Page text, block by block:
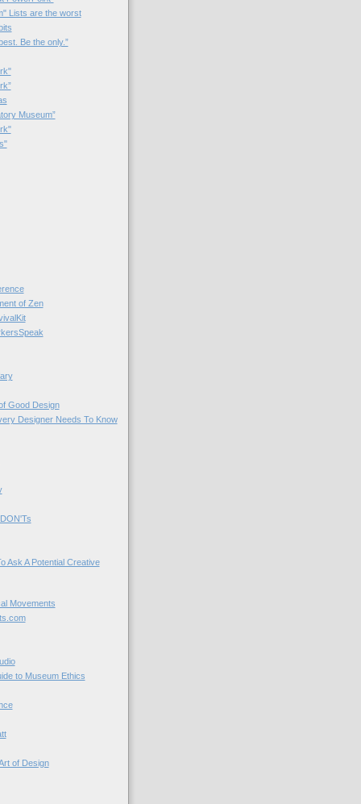
Lists are the worst
Be the only.”
Museum”
of Zen
Good Design
Designer Needs To Know
Ask A Potential Creative
Movements
to Museum Ethics
of Design